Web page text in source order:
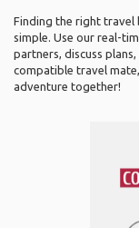
Finding the right travel
simple. Use our real-
partners, discuss
compatible travel
adventure together!